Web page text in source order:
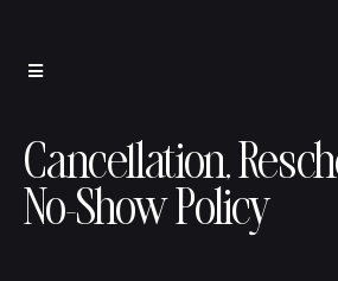
Cancellation,
No-Show Policy